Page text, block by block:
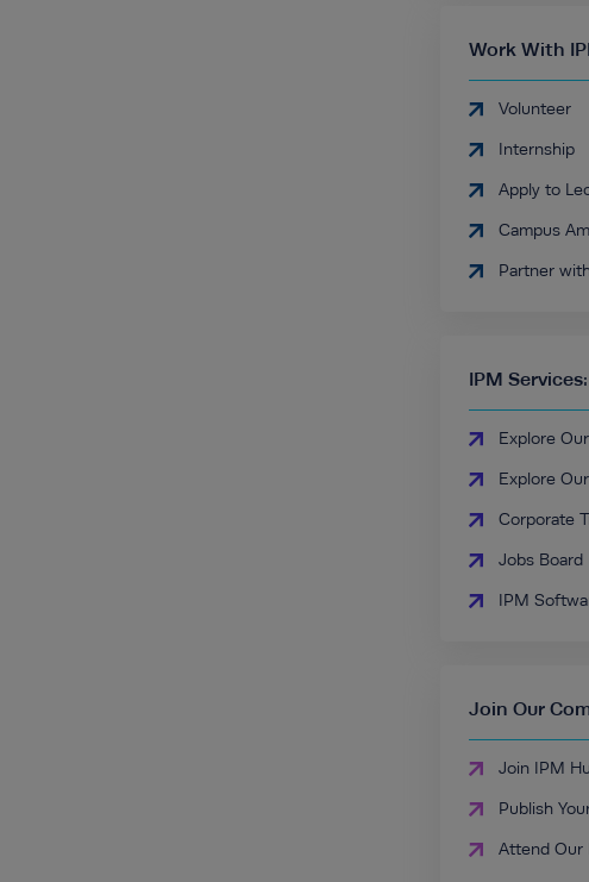
Work With
Volunteer
Internship
Apply to
Campus
Partner
IPM Services:
Explore
Explore
Corporate
Jobs Board
IPM
Join Our
Join IPM
Publish
Attend Our